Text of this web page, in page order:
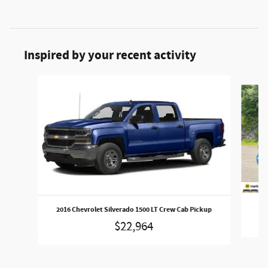
Inspired by your recent activity
2016 Chevrolet Silverado 1500 LT Crew Cab Pickup
$22,964